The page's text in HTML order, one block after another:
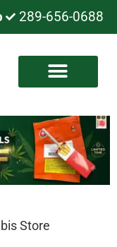
289-656-0688
Store